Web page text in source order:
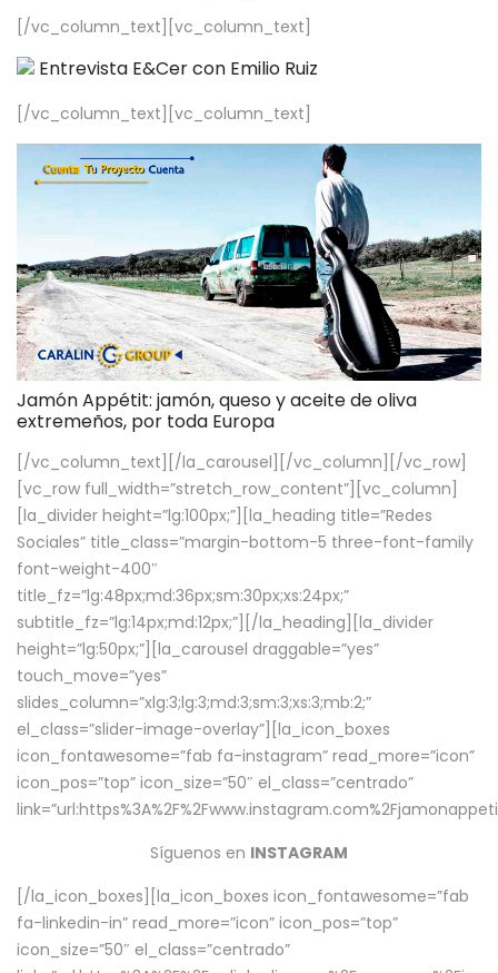
[/vc_column_text][vc_column_text]
Entrevista E&Cer con Emilio Ruiz
[/vc_column_text][vc_column_text]
Jamón Appétit: jamón, queso y aceite de oliva
extremeños, por toda Europa
[/vc_column_text][/la_carousel][/vc_column][/vc_row]
[vc_row full_width=”stretch_row_content”][vc_column]
[la_divider height=”lg:100px;”][la_heading title=”Redes
Sociales” title_class=”margin-bottom-5 three-font-family
font-weight-400″
title_fz=”lg:48px;md:36px;sm:30px;xs:24px;”
subtitle_fz=”lg:14px;md:12px;”][/la_heading][la_divider
height=”lg:50px;”][la_carousel draggable=”yes”
touch_move=”yes”
slides_column=”xlg:3;lg:3;md:3;sm:3;xs:3;mb:2;”
el_class=”slider-image-overlay”][la_icon_boxes
icon_fontawesome=”fab fa-instagram” read_more=”icon”
icon_pos=”top” icon_size=”50″ el_class=”centrado”
Síguenos en INSTAGRAM
[/la_icon_boxes][la_icon_boxes icon_fontawesome=”fab
fa-linkedin-in” read_more=”icon” icon_pos=”top”
icon_size=”50″ el_class=”centrado”